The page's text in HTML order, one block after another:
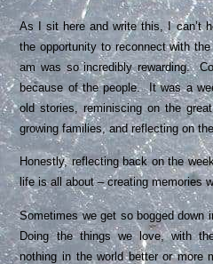
As I sit here and write this, I can’t
the opportunity to reconnect with
am was so incredibly rewarding.
because of the people. It was a
old stories, reminiscing on the
growing families, and reflecting on
Honestly, reflecting back on the
life is all about – creating memories
Sometimes we get so bogged
Doing the things we love, with
nothing in the world better or more